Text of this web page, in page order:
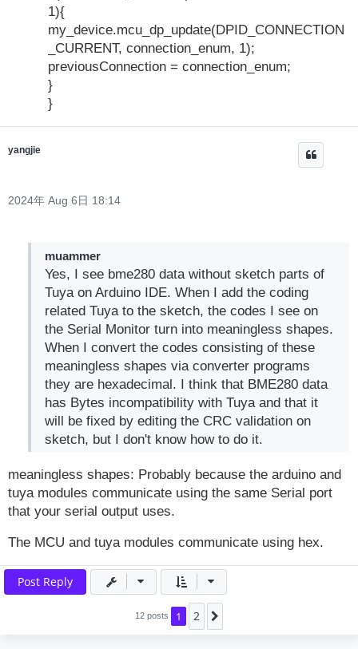
1){
my_device.mcu_dp_update(DPID_CONNECTION
_CURRENT, connection_enum, 1);
previousConnection = connection_enum;
}
}
yangjie
2024年 Aug 6日 18:14
muammer
Yes, I see bme280 data without sketch parts of
Tuya on Arduino IDE. When I add the coding
related Tuya to the sketch, the codes I see on
the Serial Monitor turn into meaningless shapes.
When I convert the codes consisting of these
meaningless shapes via converter programs
they are hexadecimal. I think that BME280 data
has Bytes incompatibility with Tuya and that it
will be fixed by editing the CRC validation on
sketch, but I don't know how to do it.
meaningless shapes: Probably because the arduino and
tuya modules communicate using the same Serial port
that your serial output uses.
The MCU and tuya modules communicate using hex.
Post Reply
12 posts 1 2